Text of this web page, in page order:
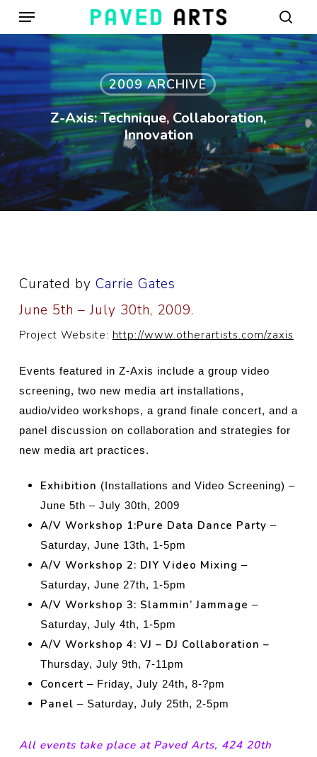
Skip
main
content
Menu
2009 ARCHIVE
Z-Axis: Technique, Collaboration,
Innovation
Curated by Carrie Gates
June 5th – July 30th, 2009.
Project Website: http://www.otherartists.com/zaxis
Events featured in Z-Axis include a group video
screening, two new media art installations,
audio/video workshops, a grand finale concert, and a
panel discussion on collaboration and strategies for
new media art practices.
Exhibition (Installations and Video Screening) –
June 5th – July 30th, 2009
A/V Workshop 1:Pure Data Dance Party –
Saturday, June 13th, 1-5pm
A/V Workshop 2: DIY Video Mixing –
Saturday, June 27th, 1-5pm
A/V Workshop 3: Slammin’ Jammage –
Saturday, July 4th, 1-5pm
A/V Workshop 4: VJ – DJ Collaboration –
Thursday, July 9th, 7-11pm
Concert – Friday, July 24th, 8-?pm
Panel – Saturday, July 25th, 2-5pm
All events take place at Paved Arts, 424 20th